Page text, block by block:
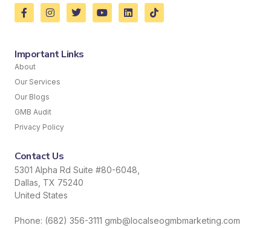
Important Links
About
Our Services
Our Blogs
GMB Audit
Privacy Policy
Contact Us
5301 Alpha Rd Suite #80-6048,
Dallas, TX 75240
United States
Phone: (682) 356-3111 gmb@localseogmbmarketing.com